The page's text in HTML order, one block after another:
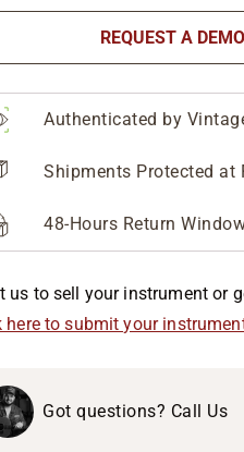
REQUEST A
Authenticated by
Shipments Protected at
48-Hours Return
us to sell your instrument or
here to submit your
Got questions? Call Us